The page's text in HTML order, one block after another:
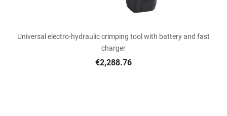
Universal electro-hydraulic crimping tool with battery and fast
charger
€2,288.76